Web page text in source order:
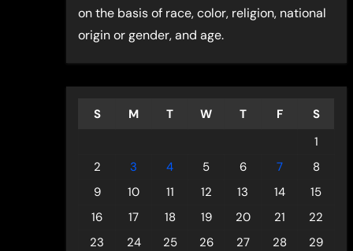
on the basis of race, color, religion, national
origin or gender, and age.
S M T W T F
S
1
2
3 4 5 6 7
8
9
10 11 12 13 14
15
16
17 18 19 20 21
22
23
24 25 26 27 28
29